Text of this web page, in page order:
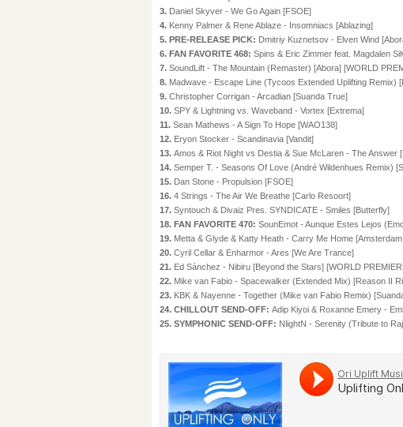
3. Daniel Skyver - We Go Again [FSOE]
4. Kenny Palmer & Rene Ablaze - Insomniacs [Ablazing]
5. PRE-RELEASE PICK: Dmitriy Kuznetsov - Elven Wind
6. FAN FAVORITE 468: Spins & Eric Zimmer feat. Magdalen
7. SoundLift - The Mountain (Remaster) [Abora] [WORLD
8. Madwave - Escape Line (Tycoos Extended Uplifting Remix)
9. Christopher Corrigan - Arcadian [Suanda True]
10. SPY & Lightning vs. Waveband - Vortex [Extrema]
11. Sean Mathews - A Sign To Hope [WAO138]
12. Eryon Stocker - Scandinavia [Vandit]
13. Amos & Riot Night vs Destia & Sue McLaren - The Answer
14. Semper T. - Seasons Of Love (André Wildenhues Remix)
15. Dan Stone - Propulsion [FSOE]
16. 4 Strings - The Air We Breathe [Carlo Resoort]
17. Syntouch & Divaiz Pres. SYNDICATE - Smiles [Butterfly]
18. FAN FAVORITE 470: SounEmot - Aunque Estes Lejos
19. Metta & Glyde & Katty Heath - Carry Me Home
20. Cyril Cellar & Enharmor - Ares [We Are Trance]
21. Ed Sánchez - Nibiru [Beyond the Stars] [WORLD
22. Mike van Fabio - Spacewalker (Extended Mix) [Reason II
23. KBK & Nayenne - Together (Mike van Fabio Remix)
24. CHILLOUT SEND-OFF: Adip Kiyoi & Roxanne Emery -
25. SYMPHONIC SEND-OFF: NlightN - Serenity (Tribute to